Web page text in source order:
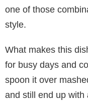
one of those
style.
What makes this
for busy days and
spoon it over
and still end up with